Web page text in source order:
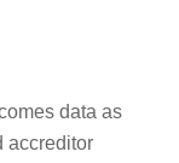
data as
accreditor